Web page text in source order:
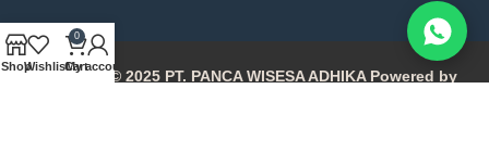
Copyright © 2025 PT. PANCA WISESA ADHIKA Powered by
ShopWishlist
0
Cart
My account